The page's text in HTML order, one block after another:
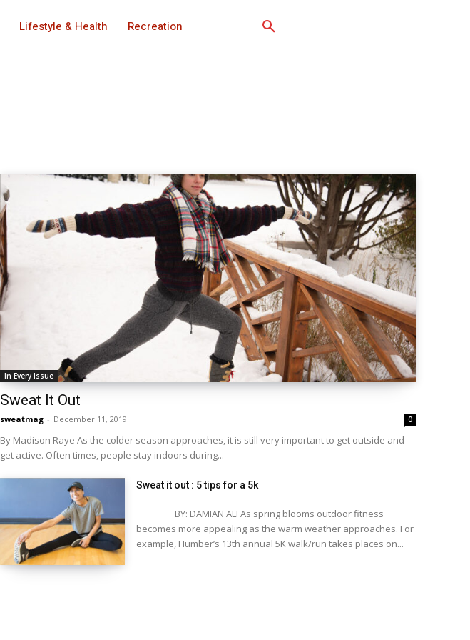
Lifestyle & Health Recreation
In Every Issue
Sweat It Out
sweatmag - December 11, 2019 0
By Madison Raye As the colder season approaches, it is still very important to get outside and
get active. Often times, people stay indoors during...
Sweat it out : 5 tips for a 5k
BY: DAMIAN ALI As spring blooms outdoor fitness
becomes more appealing as the warm weather approaches. For
example, Humber’s 13th annual 5K walk/run takes places on...